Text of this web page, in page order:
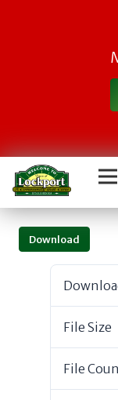
Download
File Size
File